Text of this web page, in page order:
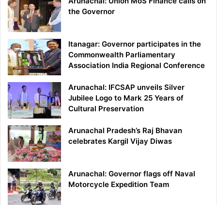
the Governor
Itanagar: Governor participates in the
Commonwealth Parliamentary
Association India Regional Conference
Arunachal: IFCSAP unveils Silver
Jubilee Logo to Mark 25 Years of
Cultural Preservation
Arunachal Pradesh’s Raj Bhavan
celebrates Kargil Vijay Diwas
Arunachal: Governor flags off Naval
Motorcycle Expedition Team